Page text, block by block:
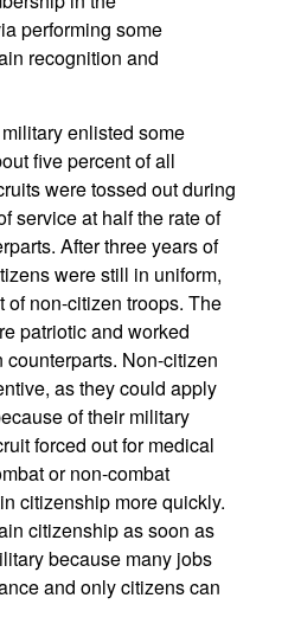
performing some
recognition and
enlisted some
five percent of all
were tossed out during
service at half the rate of
After three years of
were still in uniform,
of non-citizen troops. The
patriotic and worked
Non-citizen
as they could apply
of their military
forced out for medical
or non-combat
citizenship more quickly.
citizenship as soon as
because many jobs
and only citizens can